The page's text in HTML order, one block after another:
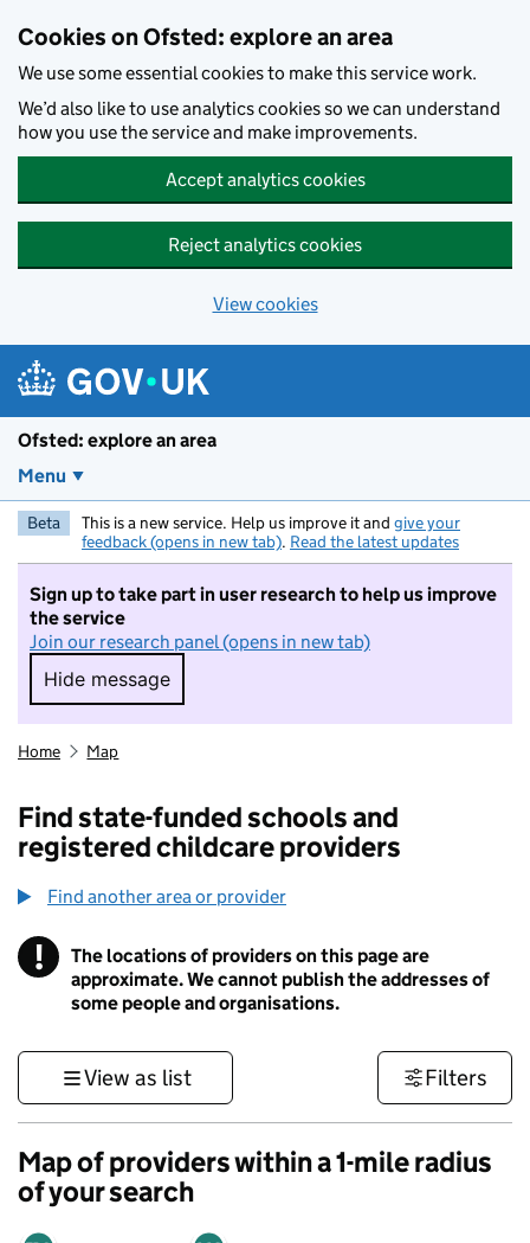
Cookies on Ofsted: explore an area
We use some essential cookies to make this service work.
We’d also like to use analytics cookies so we can understand
how you use the service and make improvements.
Accept analytics cookies
Reject analytics cookies
View cookies
Ofsted: explore an area
Menu
Beta This is a new service. Help us improve it and give your
feedback (opens in new tab). Read the latest updates
Sign up to take part in user research to help us improve
the service
Join our research panel (opens in new tab)
Hide message
Hide message. I do not want to take part in
Home Map
Find state-funded schools and
registered childcare providers
Find another area or provider
! Information
The locations of providers on this page are
approximate. We cannot publish the addresses of
some people and organisations.
View as list Filters
Map of providers within a 1-mile radius
of your search